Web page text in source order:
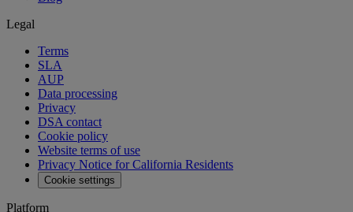
Legal
Terms
SLA
AUP
Data processing
Privacy
DSA contact
Cookie policy
Website terms of use
Privacy Notice for California Residents
Cookie settings
Platform